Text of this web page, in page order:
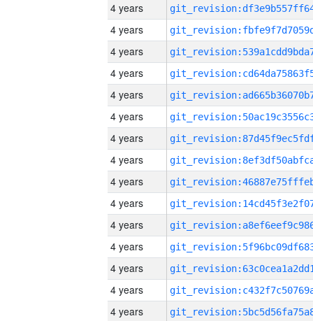
4 years
4 years
4 years
4 years
4 years
4 years
4 years
4 years
4 years
4 years
4 years
4 years
4 years
4 years
4 years